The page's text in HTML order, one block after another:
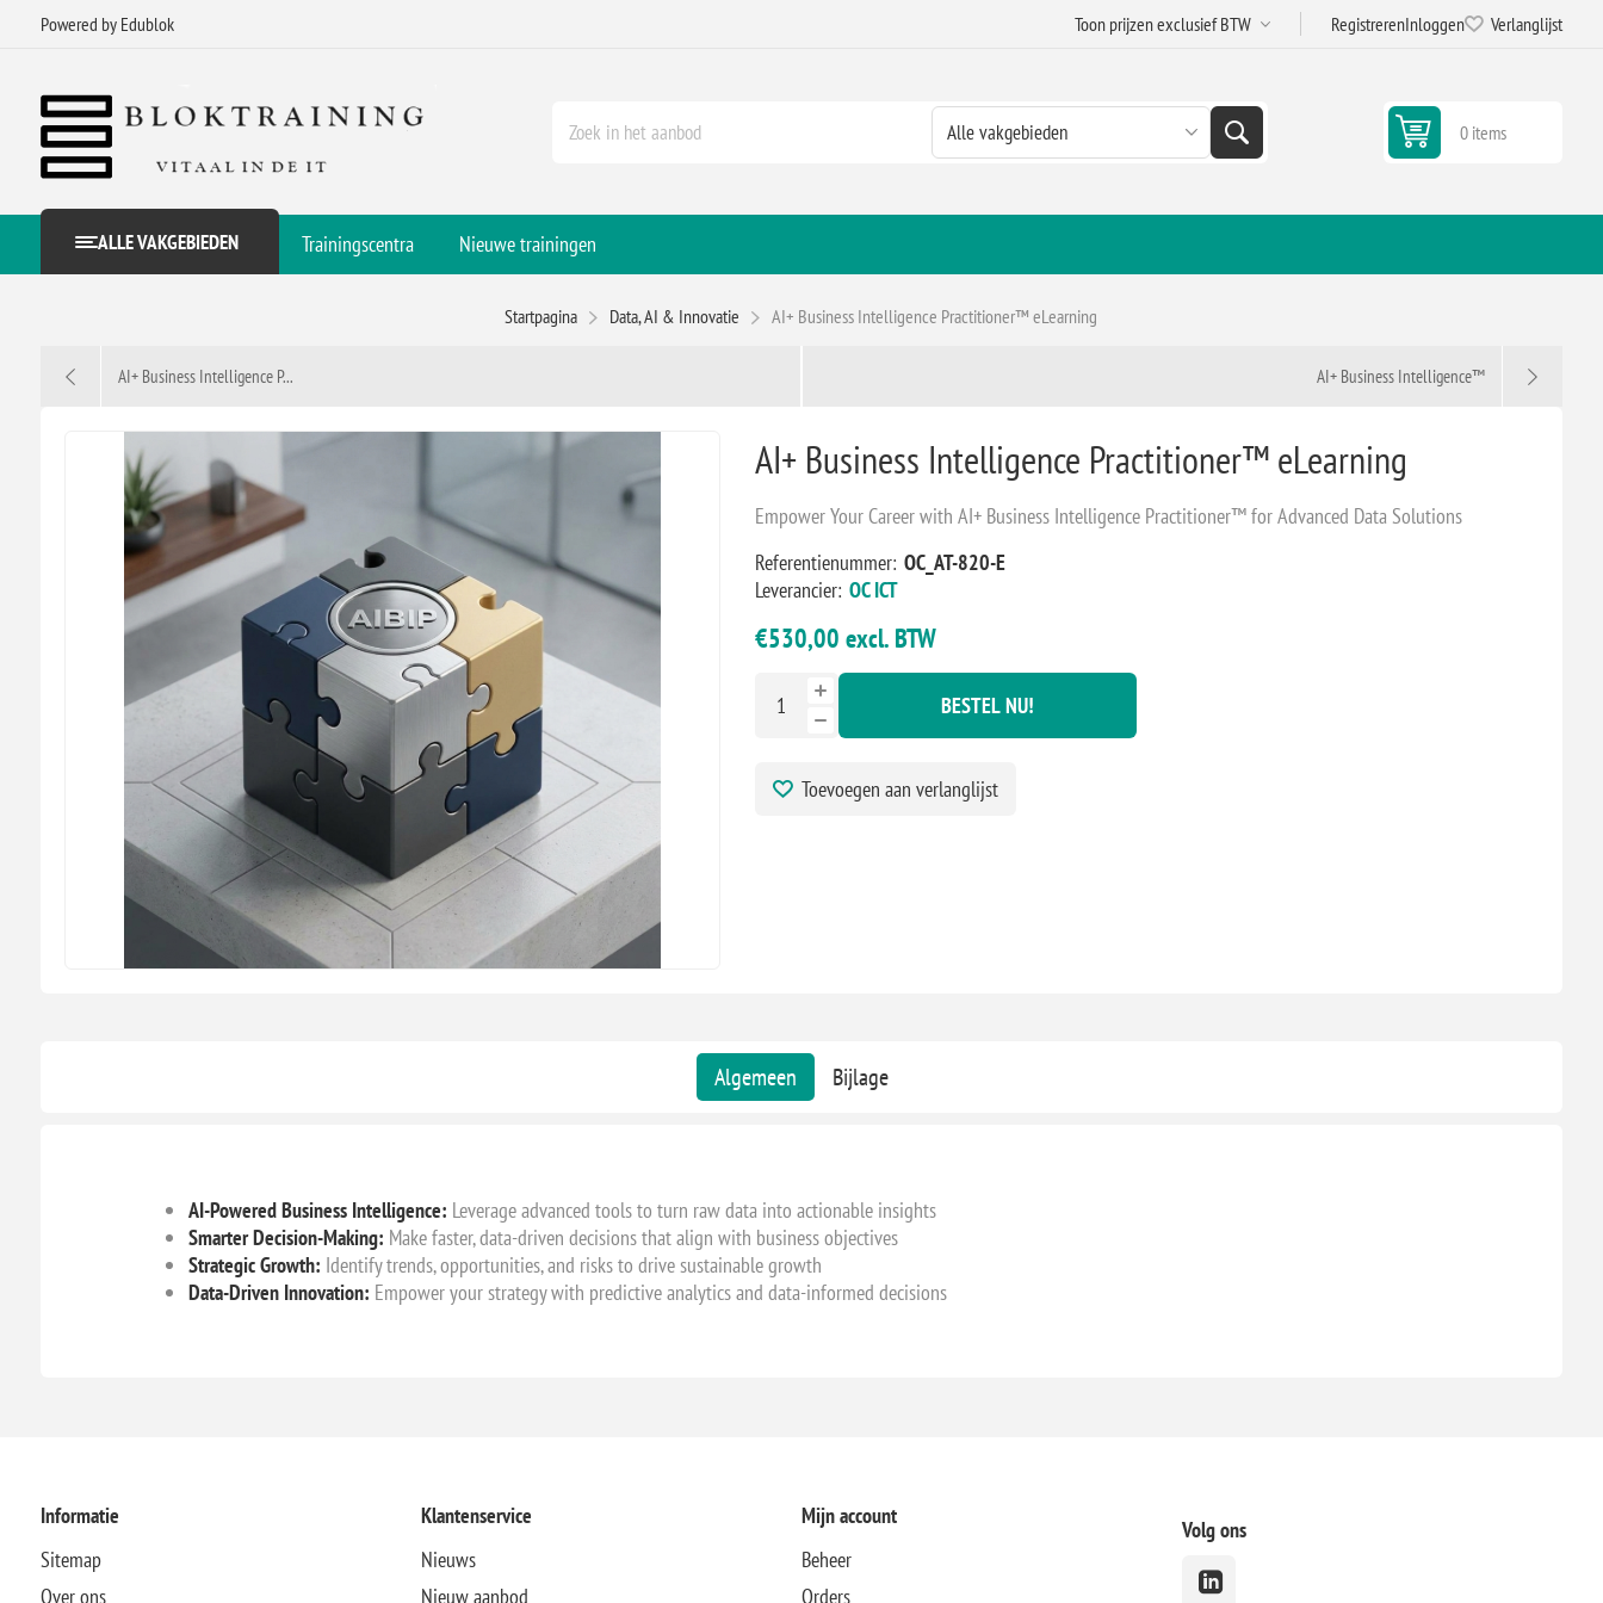
Powered by Edublok RegistrerenInloggen Verlanglijst
0 items
ALLE VAKGEBIEDEN Trainingscentra Nieuwe trainingen
Startpagina Data, AI & Innovatie AI+ Business Intelligence Practitioner™ eLearning
AI+ Business Intelligence P... AI+ Business Intelligence™
AI+ Business Intelligence Practitioner™ eLearning
Empower Your Career with AI+ Business Intelligence Practitioner™ for Advanced Data Solutions
Referentienummer: OC_AT-820-E
Leverancier: OC ICT
€530,00 excl. BTW
BESTEL NU!
Toevoegen aan verlanglijst
Algemeen Bijlage
AI-Powered Business Intelligence: Leverage advanced tools to turn raw data into actionable insights
Smarter Decision-Making: Make faster, data-driven decisions that align with business objectives
Strategic Growth: Identify trends, opportunities, and risks to drive sustainable growth
Data-Driven Innovation: Empower your strategy with predictive analytics and data-informed decisions
Informatie
Sitemap
Over ons
Klantenservice
Nieuws
Nieuw aanbod
Mijn account
Beheer
Orders
Volg ons